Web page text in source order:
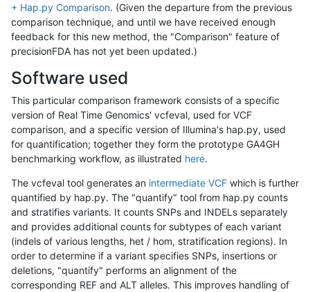
+ Hap.py Comparison. (Given the departure from the previous
comparison technique, and until we have received enough
feedback for this new method, the "Comparison" feature of
precisionFDA has not yet been updated.)
Software used
This particular comparison framework consists of a specific
version of Real Time Genomics' vcfeval, used for VCF
comparison, and a specific version of Illumina's hap.py, used
for quantification; together they form the prototype GA4GH
benchmarking workflow, as illustrated here.
The vcfeval tool generates an intermediate VCF which is further
quantified by hap.py. The "quantify" tool from hap.py counts
and stratifies variants. It counts SNPs and INDELs separately
and provides additional counts for subtypes of each variant
(indels of various lengths, het / hom, stratification regions). In
order to determine if a variant specifies SNPs, insertions or
deletions, "quantify" performs an alignment of the
corresponding REF and ALT alleles. This improves handling of